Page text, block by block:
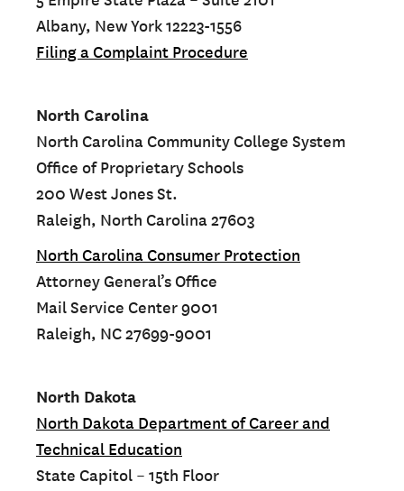
Albany, New York 12223-1556
Filing a Complaint Procedure
North Carolina
North Carolina Community College System
Office of Proprietary Schools
200 West Jones St.
Raleigh, North Carolina 27603
North Carolina Consumer Protection
Attorney General’s Office
Mail Service Center 9001
Raleigh, NC 27699-9001
North Dakota
North Dakota Department of Career and
Technical Education
State Capitol – 15th Floor